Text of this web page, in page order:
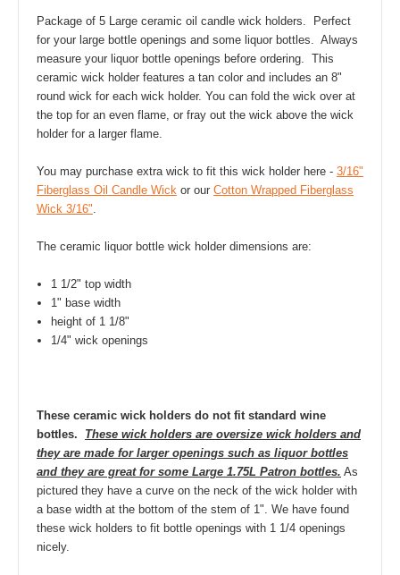
Package of 5 Large ceramic oil candle wick holders. Perfect
for your large bottle openings and some liquor bottles. Always
measure your liquor bottle openings before ordering. This
ceramic wick holder features a tan color and includes an 8"
round wick for each wick holder. You can fold the wick over at
the top for an even flame, or fray out the wick above the wick
holder for a larger flame.
You may purchase extra wick to fit this wick holder here - 3/16"
Fiberglass Oil Candle Wick or our Cotton Wrapped Fiberglass
Wick 3/16"
The ceramic liquor bottle wick holder dimensions are:
1 1/2" top width
1" base width
height of 1 1/8"
1/4" wick openings
These ceramic wick holders do not fit standard wine
bottles.
These wick holders are oversize wick holders and
they are made for larger openings such as liquor bottles
and they are great for some Large 1.75L Patron bottles. As
pictured they have a curve on the neck of the wick holder with
a base width at the bottom of the stem of 1". We have found
these wick holders to fit bottle openings with 1 1/4 openings
nicely.